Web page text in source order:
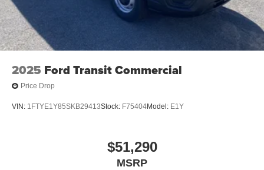
2025 Ford Transit Commercial
Price Drop
VIN: 1FTYE1Y85SKB29413Stock: F75404Model: E1Y
$51,290
MSRP